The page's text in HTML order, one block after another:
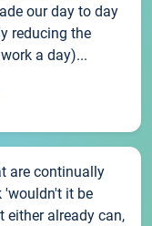
our day to day
reducing the
a day)...
are continually
'wouldn't it be
either already can,